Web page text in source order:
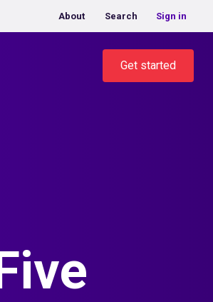
About Search Sign in
Get started